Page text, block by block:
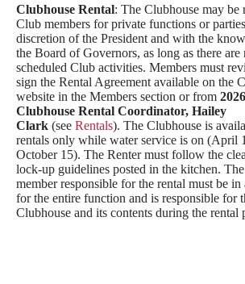
Clubhouse Rental: The Clubhouse may be
Club members for private functions or
discretion of the President and with the
the Board of Governors, as long as there are
scheduled Club activities. Members must
sign the Rental Agreement available on the
website in the Members section or from 2026
Clubhouse Rental Coordinator, Hailey
Clark (see Rentals). The Clubhouse is
rentals only while water service is on (April
October 15). The Renter must follow the
lock-up guidelines posted in the kitchen.
member responsible for the rental must be in
for the entire function and is responsible for
Clubhouse and its contents during the rental